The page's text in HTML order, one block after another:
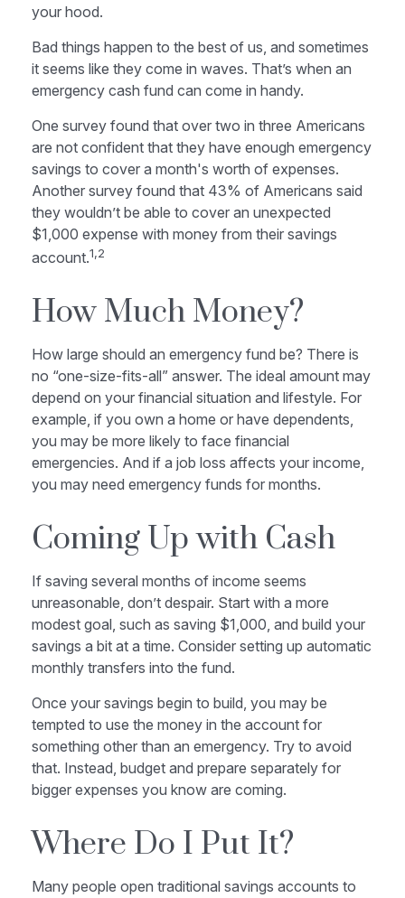
your hood.
Bad things happen to the best of us, and sometimes
it seems like they come in waves. That’s when an
emergency cash fund can come in handy.
One survey found that over two in three Americans
are not confident that they have enough emergency
savings to cover a month's worth of expenses.
Another survey found that 43% of Americans said
they wouldn’t be able to cover an unexpected
$1,000 expense with money from their savings
account.1,2
How Much Money?
How large should an emergency fund be? There is
no “one-size-fits-all” answer. The ideal amount may
depend on your financial situation and lifestyle. For
example, if you own a home or have dependents,
you may be more likely to face financial
emergencies. And if a job loss affects your income,
you may need emergency funds for months.
Coming Up with Cash
If saving several months of income seems
unreasonable, don’t despair. Start with a more
modest goal, such as saving $1,000, and build your
savings a bit at a time. Consider setting up automatic
monthly transfers into the fund.
Once your savings begin to build, you may be
tempted to use the money in the account for
something other than an emergency. Try to avoid
that. Instead, budget and prepare separately for
bigger expenses you know are coming.
Where Do I Put It?
Many people open traditional savings accounts to